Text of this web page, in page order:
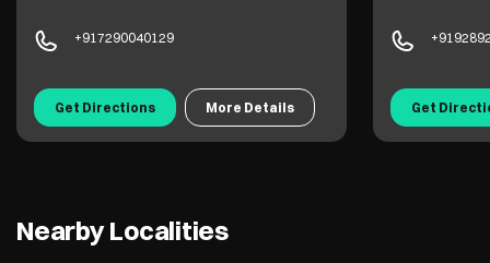
+917290040129
Get Directions More Details Get
Nearby Localities